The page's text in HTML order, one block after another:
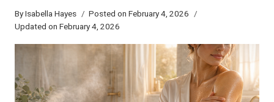
ByIsabella Hayes Posted on February 4, 2026
Updated on February 4, 2026